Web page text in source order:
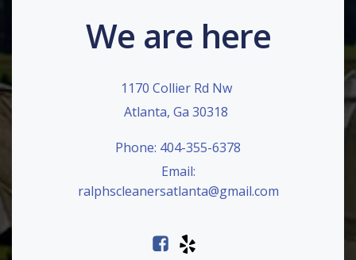
We are here
1170 Collier Rd Nw
Atlanta, Ga 30318
Phone: 404-355-6378
Email:
ralphscleanersatlanta@gmail.com